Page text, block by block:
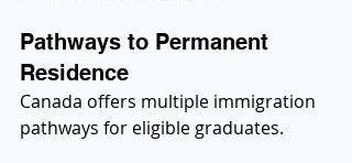
Pathways to Permanent
Residence
Canada offers multiple immigration
pathways for eligible graduates.